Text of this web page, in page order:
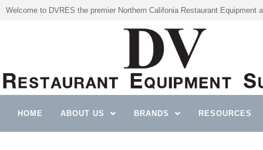
Welcome to DVRES the premier Northern Califonia Restaurant Equipment
HOME ABOUT US BRANDS RESOURCES